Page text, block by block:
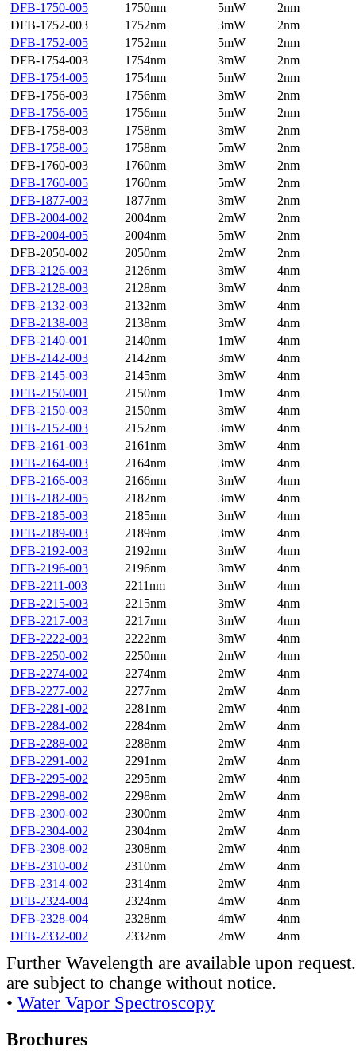
DFB-1750-005
1750nm 5mW
2nm
DFB-1752-003
1752nm 3mW
2nm
DFB-1752-005
1752nm 5mW
2nm
DFB-1754-003
1754nm 3mW
2nm
DFB-1754-005
1754nm 5mW
2nm
DFB-1756-003
1756nm 3mW
2nm
DFB-1756-005
1756nm 5mW
2nm
DFB-1758-003
1758nm 3mW
2nm
DFB-1758-005
1758nm 5mW
2nm
DFB-1760-003
1760nm 3mW
2nm
DFB-1760-005
1760nm 5mW
2nm
DFB-1877-003
1877nm 3mW
2nm
DFB-2004-002
2004nm 2mW
2nm
DFB-2004-005
2004nm 5mW
2nm
DFB-2050-002
2050nm 2mW
2nm
DFB-2126-003
2126nm 3mW
4nm
DFB-2128-003
2128nm 3mW
4nm
DFB-2132-003
2132nm 3mW
4nm
DFB-2138-003
2138nm 3mW
4nm
DFB-2140-001
2140nm 1mW
4nm
DFB-2142-003
2142nm 3mW
4nm
DFB-2145-003
2145nm 3mW
4nm
DFB-2150-001
2150nm 1mW
4nm
DFB-2150-003
2150nm 3mW
4nm
DFB-2152-003
2152nm 3mW
4nm
DFB-2161-003
2161nm 3mW
4nm
DFB-2164-003
2164nm 3mW
4nm
DFB-2166-003
2166nm 3mW
4nm
DFB-2182-005
2182nm 3mW
4nm
DFB-2185-003
2185nm 3mW
4nm
DFB-2189-003
2189nm 3mW
4nm
DFB-2192-003
2192nm 3mW
4nm
DFB-2196-003
2196nm 3mW
4nm
DFB-2211-003
2211nm 3mW
4nm
DFB-2215-003
2215nm 3mW
4nm
DFB-2217-003
2217nm 3mW
4nm
DFB-2222-003
2222nm 3mW
4nm
DFB-2250-002
2250nm 2mW
4nm
DFB-2274-002
2274nm 2mW
4nm
DFB-2277-002
2277nm 2mW
4nm
DFB-2281-002
2281nm 2mW
4nm
DFB-2284-002
2284nm 2mW
4nm
DFB-2288-002
2288nm 2mW
4nm
DFB-2291-002
2291nm 2mW
4nm
DFB-2295-002
2295nm 2mW
4nm
DFB-2298-002
2298nm 2mW
4nm
DFB-2300-002
2300nm 2mW
4nm
DFB-2304-002
2304nm 2mW
4nm
DFB-2308-002
2308nm 2mW
4nm
DFB-2310-002
2310nm 2mW
4nm
DFB-2314-002
2314nm 2mW
4nm
DFB-2324-004
2324nm 4mW
4nm
DFB-2328-004
2328nm 4mW
4nm
DFB-2332-002
2332nm 2mW 4nm
Further Wavelength are available upon
are subject to change without notice.
• Water Vapor Spectroscopy
Brochures